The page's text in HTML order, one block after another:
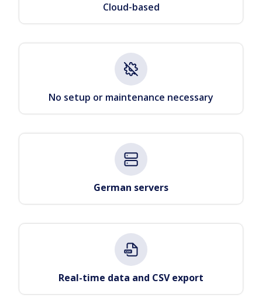
Cloud-based
No setup or maintenance necessary
German servers
Real-time data and CSV export